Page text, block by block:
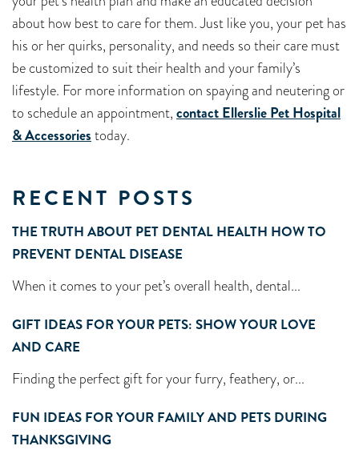
RECENT POSTS
THE TRUTH ABOUT PET DENTAL HEALTH HOW TO
PREVENT DENTAL DISEASE
When it comes to your pet’s overall health, dental...
GIFT IDEAS FOR YOUR PETS: SHOW YOUR LOVE
AND CARE
Finding the perfect gift for your furry, feathery, or...
FUN IDEAS FOR YOUR FAMILY AND PETS DURING
THANKSGIVING
about how best to care for them. Just like you, your pet has
his or her quirks, personality, and needs so their care must
be customized to suit their health and your family’s
lifestyle. For more information on spaying and neutering or
to schedule an appointment,contact Ellerslie Pet Hospital
& Accessoriestoday.